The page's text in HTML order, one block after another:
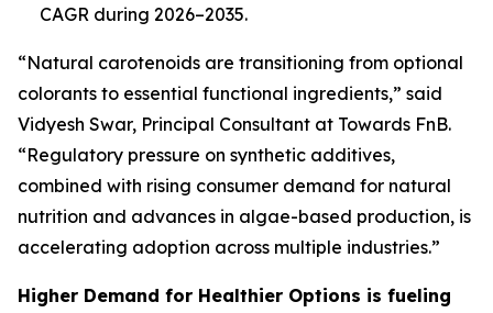
CAGR during 2026–2035.
“Natural carotenoids are transitioning from optional
colorants to essential functional ingredients,” said
Vidyesh Swar, Principal Consultant at Towards FnB.
“Regulatory pressure on synthetic additives,
combined with rising consumer demand for natural
nutrition and advances in algae-based production, is
accelerating adoption across multiple industries.”
Higher Demand for Healthier Options is fueling